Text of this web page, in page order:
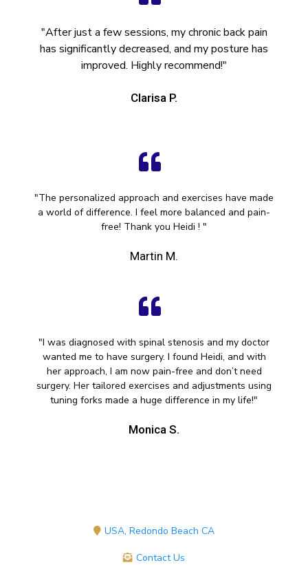
"After just a few sessions, my chronic back pain
has significantly decreased, and my posture has
improved. Highly recommend!"
Clarisa P.
"The personalized approach and exercises have made
a world of difference. I feel more balanced and pain-
free! Thank you Heidi ! "
Martin M.
"I was diagnosed with spinal stenosis and my doctor
wanted me to have surgery. I found Heidi, and with
her approach, I am now pain-free and don’t need
surgery. Her tailored exercises and adjustments using
tuning forks made a huge difference in my life!"
Monica S.
USA, Redondo Beach CA
Contact Us